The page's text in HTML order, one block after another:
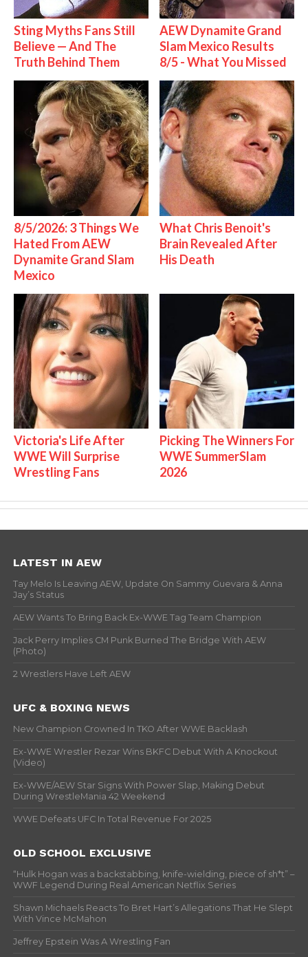
Sting Myths Fans Still
Believe — And The
Truth Behind Them
AEW Dynamite Grand
Slam Mexico Results
8/5 - What You Missed
8/5/2026: 3 Things We
Hated From AEW
Dynamite Grand Slam
Mexico
What Chris Benoit's
Brain Revealed After
His Death
Victoria's Life After
WWE Will Surprise
Wrestling Fans
Picking The Winners For
WWE SummerSlam
2026
LATEST IN AEW
Tay Melo Is Leaving AEW, Update On Sammy Guevara & Anna
Jay’s Status
AEW Wants To Bring Back Ex-WWE Tag Team Champion
Jack Perry Implies CM Punk Burned The Bridge With AEW
(Photo)
2 Wrestlers Have Left AEW
UFC & BOXING NEWS
New Champion Crowned In TKO After WWE Backlash
Ex-WWE Wrestler Rezar Wins BKFC Debut With A Knockout
(Video)
Ex-WWE/AEW Star Signs With Power Slap, Making Debut
During WrestleMania 42 Weekend
WWE Defeats UFC In Total Revenue For 2025
OLD SCHOOL EXCLUSIVE
“Hulk Hogan was a backstabbing, knife-wielding, piece of sh*t” –
WWF Legend During Real American Netflix Series
Shawn Michaels Reacts To Bret Hart’s Allegations That He Slept
With Vince McMahon
Jeffrey Epstein Was A Wrestling Fan